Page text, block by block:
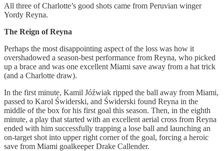
All three of Charlotte’s good shots came from Peruvian winger
Yordy Reyna.
The Reign of Reyna
Perhaps the most disappointing aspect of the loss was how it
overshadowed a season-best performance from Reyna, who picked
up a brace and was one excellent Miami save away from a hat trick
(and a Charlotte draw).
In the first minute, Kamil Jóźwiak ripped the ball away from Miami,
passed to Karol Świderski, and Świderski found Reyna in the
middle of the box for his first goal this season. Then, in the eighth
minute, a play that started with an excellent aerial cross from Reyna
ended with him successfully trapping a lose ball and launching an
on-target shot into upper right corner of the goal, forcing a heroic
save from Miami goalkeeper Drake Callender.